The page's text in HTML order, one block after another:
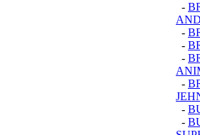
-
-
-
-
-
-
-